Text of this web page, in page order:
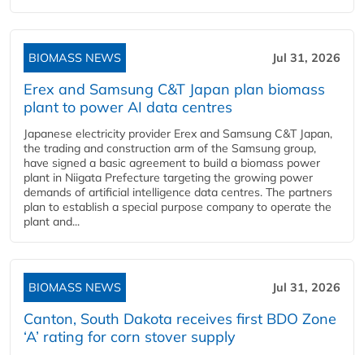
BIOMASS NEWS Jul 31, 2026
Erex and Samsung C&T Japan plan biomass
plant to power AI data centres
Japanese electricity provider Erex and Samsung C&T Japan,
the trading and construction arm of the Samsung group,
have signed a basic agreement to build a biomass power
plant in Niigata Prefecture targeting the growing power
demands of artificial intelligence data centres. The partners
plan to establish a special purpose company to operate the
plant and...
BIOMASS NEWS Jul 31, 2026
Canton, South Dakota receives first BDO Zone
‘A’ rating for corn stover supply